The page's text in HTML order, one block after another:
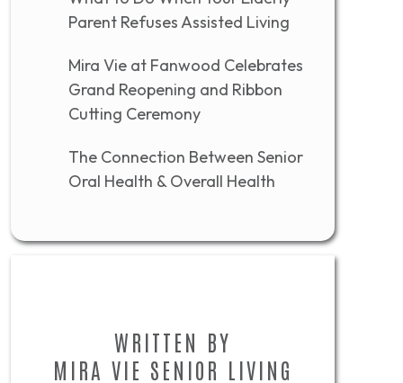
Parent Refuses Assisted Living
Mira Vie at Fanwood Celebrates
Grand Reopening and Ribbon
Cutting Ceremony
The Connection Between Senior
Oral Health & Overall Health
WRITTEN BY
MIRA VIE SENIOR LIVING